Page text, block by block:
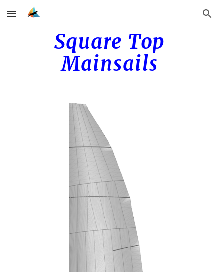
Skip to main content Skip to navigation
Square Top
Mainsails